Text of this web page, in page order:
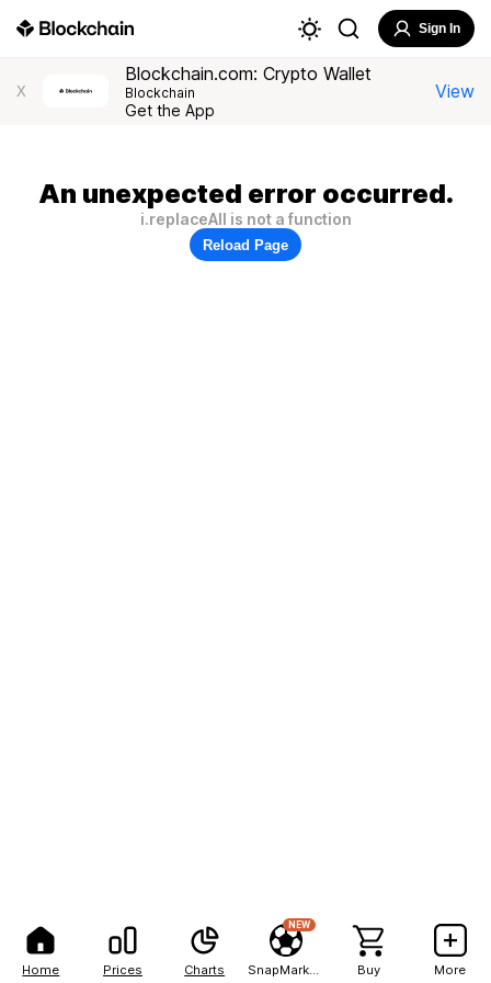
Home Prices Charts
NEW
Buy More
Sign In
X
Blockchain.com: Crypto Wallet
Blockchain
Get the App
View
An unexpected error occurred.
i.replaceAll is not a function
Reload Page